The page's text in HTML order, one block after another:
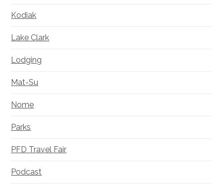
Kodiak
Lake Clark
Lodging
Mat-Su
Nome
Parks
PFD Travel Fair
Podcast